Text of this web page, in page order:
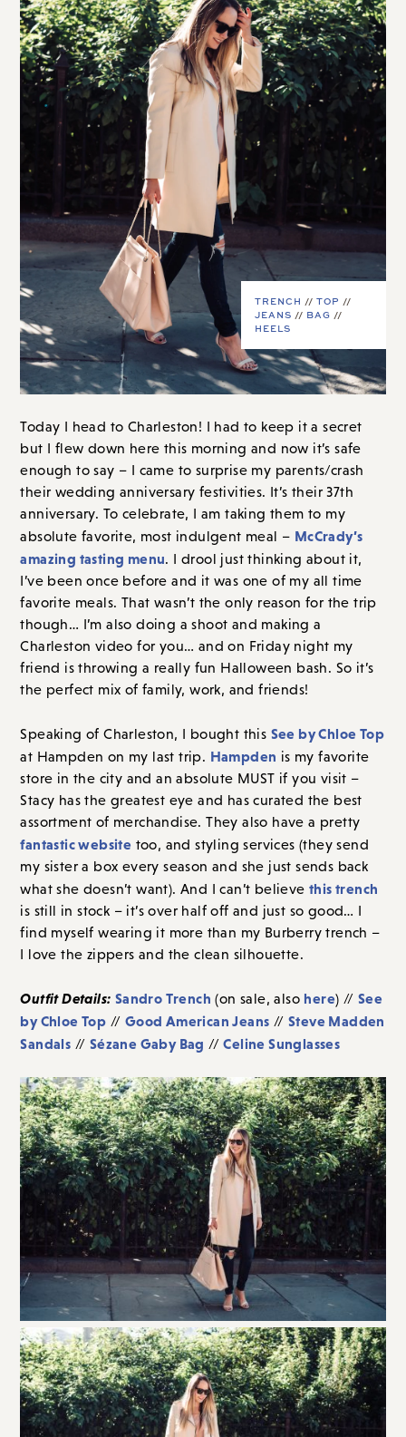
TRENCH // TOP //
JEANS // BAG //
HEELS
Today I head to Charleston! I had to keep it a secret
but I flew down here this morning and now it’s safe
enough to say – I came to surprise my parents/crash
their wedding anniversary festivities. It’s their 37th
anniversary. To celebrate, I am taking them to my
absolute favorite, most indulgent meal – McCrady’s
amazing tasting menu. I drool just thinking about it,
I’ve been once before and it was one of my all time
favorite meals. That wasn’t the only reason for the trip
though… I’m also doing a shoot and making a
Charleston video for you… and on Friday night my
friend is throwing a really fun Halloween bash. So it’s
the perfect mix of family, work, and friends!
Speaking of Charleston, I bought this See by Chloe Top
at Hampden on my last trip. Hampden is my favorite
store in the city and an absolute MUST if you visit –
Stacy has the greatest eye and has curated the best
assortment of merchandise. They also have a pretty
fantastic website too, and styling services (they send
my sister a box every season and she just sends back
what she doesn’t want). And I can’t believethis trench
is still in stock – it’s over half off and just so good… I
find myself wearing it more than my Burberry trench –
I love the zippers and the clean silhouette.
Outfit Details: Sandro Trench (on sale, also here) //See
by Chloe Top // Good American Jeans //Steve Madden
Sandals // Sézane Gaby Bag //Celine Sunglasses